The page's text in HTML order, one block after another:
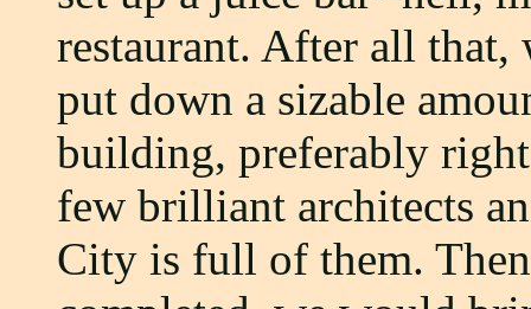
restaurant. After all
put down a sizable
building, preferably
few brilliant architects
City is full of them.